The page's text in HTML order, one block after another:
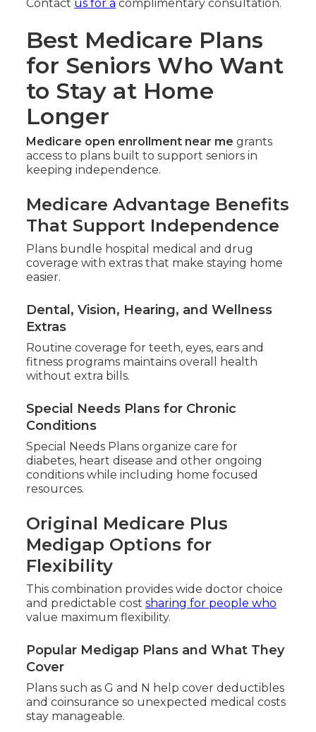
Contact us for a complimentary consultation.
Best Medicare Plans
for Seniors Who Want
to Stay at Home
Longer
Medicare open enrollment near me grants
access to plans built to support seniors in
keeping independence.
Medicare Advantage Benefits
That Support Independence
Plans bundle hospital medical and drug
coverage with extras that make staying home
easier.
Dental, Vision, Hearing, and Wellness
Extras
Routine coverage for teeth, eyes, ears and
fitness programs maintains overall health
without extra bills.
Special Needs Plans for Chronic
Conditions
Special Needs Plans organize care for
diabetes, heart disease and other ongoing
conditions while including home focused
resources.
Original Medicare Plus
Medigap Options for
Flexibility
This combination provides wide doctor choice
and predictable costsharing for people who
value maximum flexibility.
Popular Medigap Plans and What They
Cover
Plans such as G and N help cover deductibles
and coinsurance so unexpected medical costs
stay manageable.